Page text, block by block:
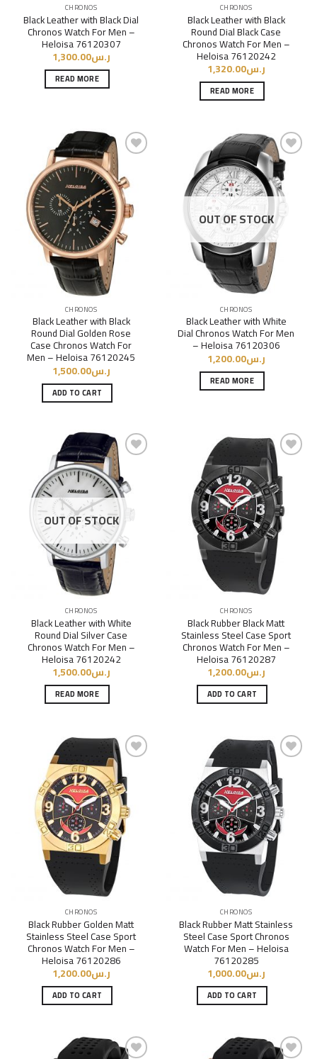
CHRONOS
Black Leather with Black Dial
Chronos Watch For Men –
Heloisa 76120307
ر.س1,300.00
READ MORE
CHRONOS
Black Leather with Black
Round Dial Black Case
Chronos Watch For Men –
Heloisa 76120242
ر.س1,320.00
READ MORE
Add to
Wishlist
CHRONOS
Black Leather with Black
Round Dial Golden Rose
Case Chronos Watch For
Men – Heloisa 76120245
ر.س1,500.00
ADD TO CART
Add to
Wishlist
OUT OF STOCK
CHRONOS
Black Leather with White
Dial Chronos Watch For Men
– Heloisa 76120306
ر.س1,200.00
READ MORE
Add to
Wishlist
OUT OF STOCK
CHRONOS
Black Leather with White
Round Dial Silver Case
Chronos Watch For Men –
Heloisa 76120242
ر.س1,500.00
READ MORE
Add to
Wishlist
CHRONOS
Black Rubber Black Matt
Stainless Steel Case Sport
Chronos Watch For Men –
Heloisa 76120287
ر.س1,200.00
ADD TO CART
Add to
Wishlist
CHRONOS
Black Rubber Golden Matt
Stainless Steel Case Sport
Chronos Watch For Men –
Heloisa 76120286
ر.س1,200.00
ADD TO CART
Add to
Wishlist
CHRONOS
Black Rubber Matt Stainless
Steel Case Sport Chronos
Watch For Men – Heloisa
76120285
ر.س1,000.00
ADD TO CART